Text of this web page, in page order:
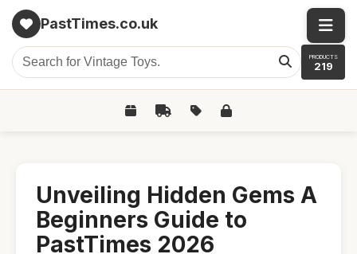
PastTimes.co.uk
PRODUCTS
219
Unveiling Hidden Gems A
Beginners Guide to
PastTimes 2026